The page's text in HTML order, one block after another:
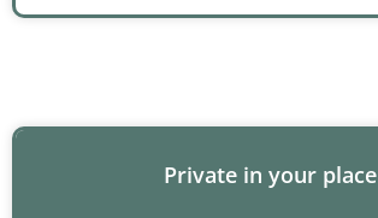
Private in your place